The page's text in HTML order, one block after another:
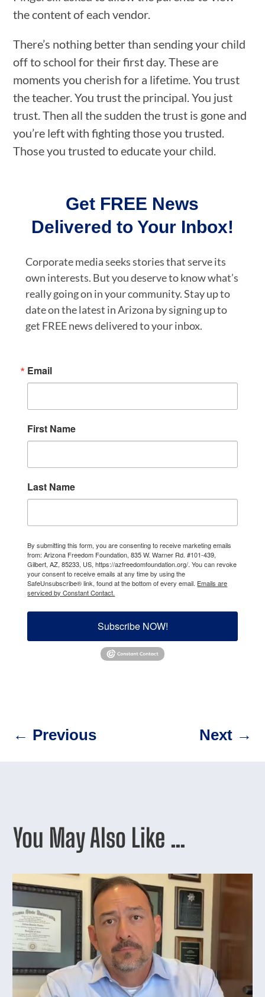
the content of each vendor.
There’s nothing better than sending your child
off to school for their first day. These are
moments you cherish for a lifetime. You trust
the teacher. You trust the principal. You just
trust. Then all the sudden the trust is gone and
you’re left with fighting those you trusted.
Those you trusted to educate your child.
Get FREE News
Delivered to Your Inbox!
Corporate media seeks stories that serve its
own interests. But you deserve to know what’s
really going on in your community. Stay up to
date on the latest in Arizona by signing up to
get FREE news delivered to your inbox.
Email
First Name
Last Name
By submitting this form, you are consenting to receive marketing emails
from: Arizona Freedom Foundation, 835 W. Warner Rd. #101-439,
Gilbert, AZ, 85233, US, https://azfreedomfoundation.org/. You can revoke
your consent to receive emails at any time by using the
SafeUnsubscribe® link, found at the bottom of every email. Emails are
serviced by Constant Contact.
Subscribe NOW!
← Previous Next→
You May Also Like …